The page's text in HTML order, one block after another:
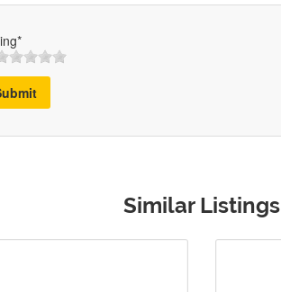
Similar Listings